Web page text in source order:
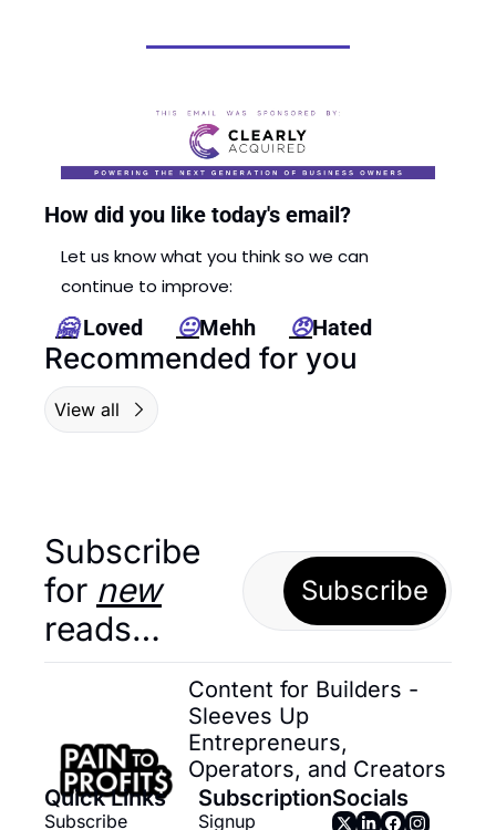
How did you like today's email?
Let us know what you think so we can
continue to improve:
🤗 Loved 😐Mehh 😠Hated
Recommended for you
View all
Subscribe
for new
reads…
Subscribe
Content for Builders -
Sleeves Up
Entrepreneurs,
Operators, and Creators
Quick Links
Subscribe
Subscription
Signup
Socials